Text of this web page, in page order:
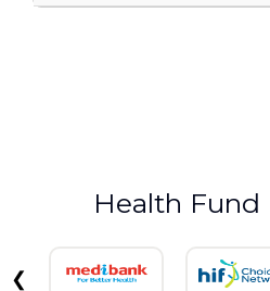
Health Fund
❮